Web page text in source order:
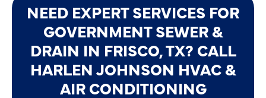
NEED EXPERT SERVICES FOR
GOVERNMENT SEWER &
DRAIN IN FRISCO, TX? CALL
HARLEN JOHNSON HVAC &
AIR CONDITIONING